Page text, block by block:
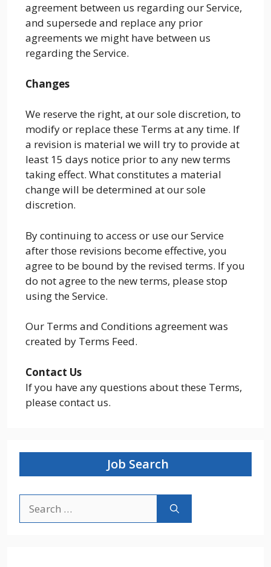
agreement between us regarding our Service,
and supersede and replace any prior
agreements we might have between us
regarding the Service.
Changes
We reserve the right, at our sole discretion, to
modify or replace these Terms at any time. If
a revision is material we will try to provide at
least 15 days notice prior to any new terms
taking effect. What constitutes a material
change will be determined at our sole
discretion.
By continuing to access or use our Service
after those revisions become effective, you
agree to be bound by the revised terms. If you
do not agree to the new terms, please stop
using the Service.
Our Terms and Conditions agreement was
created by Terms Feed.
Contact Us
If you have any questions about these Terms,
please contact us.
Job Search
for: